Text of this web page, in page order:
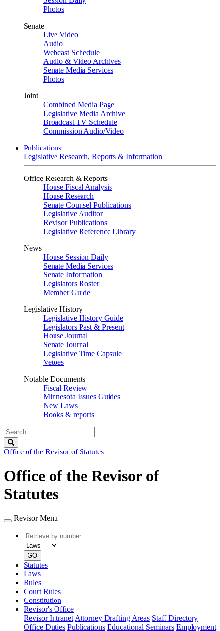
Photos
Senate
Live Video
Audio
Webcast Schedule
Audio & Video Archives
Senate Media Services
Photos
Joint
Combined Media Page
Legislative Media Archive
Broadcast TV Schedule
Commission Audio/Video
Publications
Legislative Research, Reports & Information
Office Research & Reports
House Fiscal Analysis
House Research
Senate Counsel Publications
Legislative Auditor
Revisor Publications
Legislative Reference Library
News
House Session Daily
Senate Media Services
Senate Information
Legislators Roster
Member Guide
Legislative History
Legislative History Guide
Legislators Past & Present
House Journal
Senate Journal
Legislative Time Capsule
Vetoes
Notable Documents
Fiscal Review
Minnesota Issues Guides
New Laws
Books & reports
Search
Legislature
Office of the Revisor of Statutes
Office of the Revisor of
Statutes
Revisor Menu
Retrieve
by
number
type
GO
Statutes
Laws
Rules
Court Rules
Constitution
Revisor's Office
Revisor Intranet Attorney Drafting Areas Staff Directory
Office Duties Publications Educational Seminars Employment